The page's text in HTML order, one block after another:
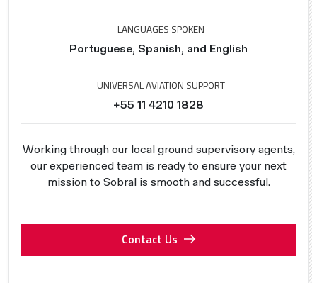
LANGUAGES SPOKEN
Portuguese, Spanish, and English
UNIVERSAL AVIATION SUPPORT
+55 11 4210 1828
Working through our local ground supervisory agents,
our experienced team is ready to ensure your next
mission to Sobral is smooth and successful.
Contact Us